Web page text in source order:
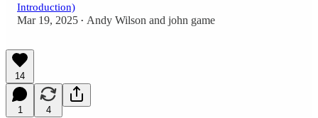
Introduction)
Mar 19, 2025 • Andy Wilson and john game
14
1 4